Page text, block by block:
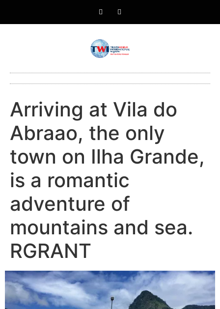
Arriving at Vila do
Abraao, the only
town on Ilha Grande,
is a romantic
adventure of
mountains and sea.
RGRANT